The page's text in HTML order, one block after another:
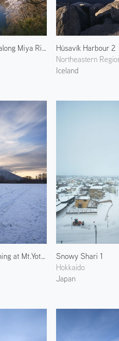
Blossoms along Miya River 2
Húsavík Harbour 2
Northeastern
Iceland
Early Morning at Mt.Yotei 2
Snowy Shari 1
Hokkaido
Japan